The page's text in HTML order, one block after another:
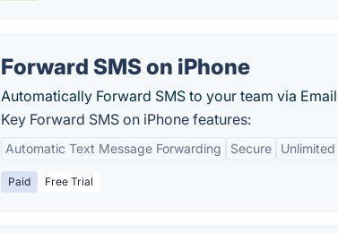
Forward SMS on iPhone
Automatically Forward SMS to your team via
Key Forward SMS on iPhone features:
Automatic Text Message Forwarding Secure
Paid Free Trial